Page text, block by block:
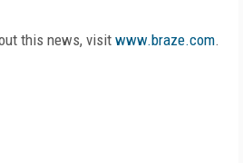
this news, visit www.braze.com.